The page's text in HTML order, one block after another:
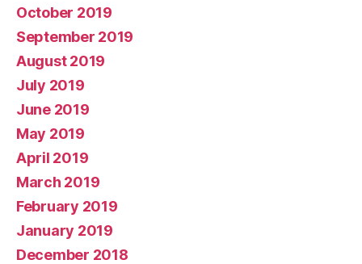
October 2019
September 2019
August 2019
July 2019
June 2019
May 2019
April 2019
March 2019
February 2019
January 2019
December 2018